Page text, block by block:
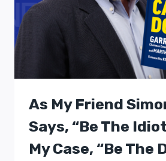
As My Friend
Says, “Be The
My Case, “be The